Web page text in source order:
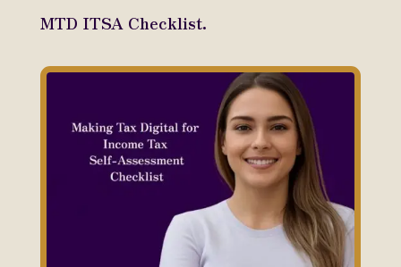
MTD ITSA Checklist.